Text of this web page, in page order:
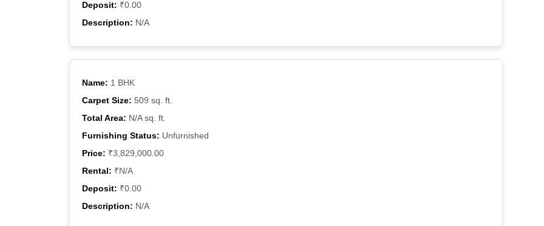
Deposit: ₹0.00
Description: N/A
Name: 1 BHK
Carpet Size: 509 sq. ft.
Total Area: N/A sq. ft.
Furnishing Status: Unfurnished
Price: ₹3,829,000.00
Rental: ₹N/A
Deposit: ₹0.00
Description: N/A